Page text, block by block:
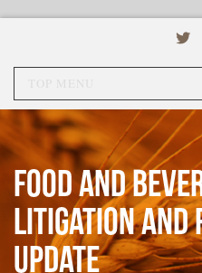
Food and
Litigation and
Update